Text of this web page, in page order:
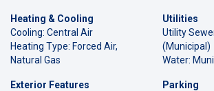
Heating & Cooling
Cooling: Central Air
Heating Type: Forced Air,
Natural Gas
Utilities
Utility
(Municipal)
Water:
Exterior Features
Parking